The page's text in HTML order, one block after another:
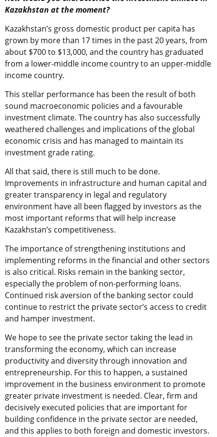
Kazakhstan at the moment?
Kazakhstan’s gross domestic product per capita has
grown by more than 17 times in the past 20 years, from
about $700 to $13,000, and the country has graduated
from a lower-middle income country to an upper-middle
income country.
This stellar performance has been the result of both
sound macroeconomic policies and a favourable
investment climate. The country has also successfully
weathered challenges and implications of the global
economic crisis and has managed to maintain its
investment grade rating.
All that said, there is still much to be done.
Improvements in infrastructure and human capital and
greater transparency in legal and regulatory
environment have all been flagged by investors as the
most important reforms that will help increase
Kazakhstan’s competitiveness.
The importance of strengthening institutions and
implementing reforms in the financial and other sectors
is also critical. Risks remain in the banking sector,
especially the problem of non-performing loans.
Continued risk aversion of the banking sector could
continue to restrict the private sector’s access to credit
and hamper investment.
We hope to see the private sector taking the lead in
transforming the economy, which can increase
productivity and diversity through innovation and
entrepreneurship. For this to happen, a sustained
improvement in the business environment to promote
greater private investment is needed. Clear, firm and
decisively executed policies that are important for
building confidence in the private sector are needed,
and this applies to both foreign and domestic investors.